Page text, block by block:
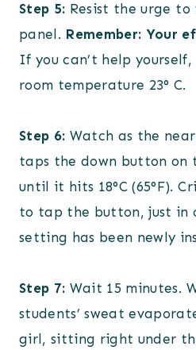
Step 5: Resist the urge to
panel. Remember: Your
If you can’t help
room temperature 23° C.
Step 6: Watch as the
taps the down button on
until it hits 18°C (65°F).
to tap the button, just in
setting has been newly
Step 7: Wait 15 minutes.
students’ sweat
girl, sitting right under